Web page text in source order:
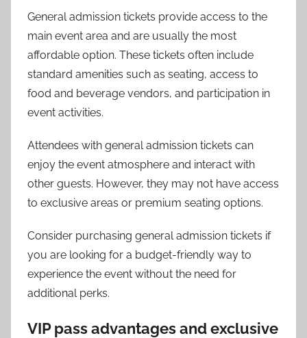
General admission tickets provide access to the
main event area and are usually the most
affordable option. These tickets often include
standard amenities such as seating, access to
food and beverage vendors, and participation in
event activities.
Attendees with general admission tickets can
enjoy the event atmosphere and interact with
other guests. However, they may not have access
to exclusive areas or premium seating options.
Consider purchasing general admission tickets if
you are looking for a budget-friendly way to
experience the event without the need for
additional perks.
VIP pass advantages and exclusive